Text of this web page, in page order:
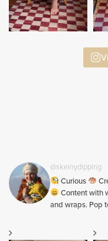
@skeinydipping
Curious
Content with
and wraps. Pop